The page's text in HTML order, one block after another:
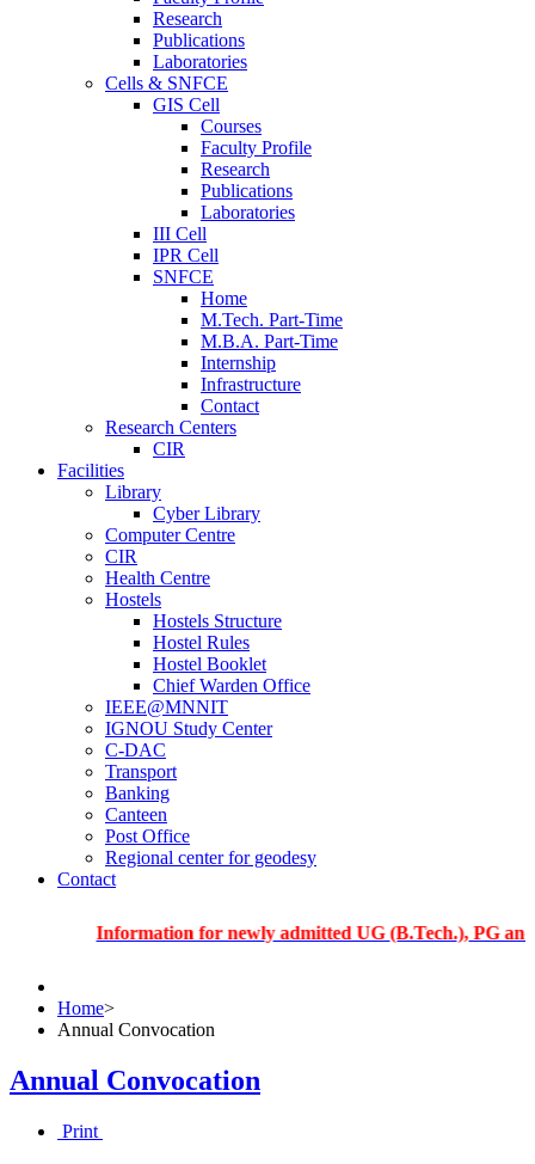
Research
Publications
Laboratories
Cells & SNFCE
GIS Cell
Courses
Faculty Profile
Research
Publications
Laboratories
III Cell
IPR Cell
SNFCE
Home
M.Tech. Part-Time
M.B.A. Part-Time
Internship
Infrastructure
Contact
Research Centers
CIR
Facilities
Library
Cyber Library
Computer Centre
CIR
Health Centre
Hostels
Hostels Structure
Hostel Rules
Hostel Booklet
Chief Warden Office
IEEE@MNNIT
IGNOU Study Center
C-DAC
Transport
Banking
Canteen
Post Office
Regional center for geodesy
Contact
Information for newly admitted UG (B.Tech.), PG and PhD
Home>
Annual Convocation
Annual Convocation
Print